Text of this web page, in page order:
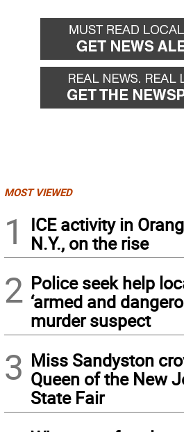
MOST VIEWED
1
ICE activity in
N.Y., on the rise
2 Police seek help
‘armed and
murder suspect
3 Miss Sandyston
Queen of the New
State Fair